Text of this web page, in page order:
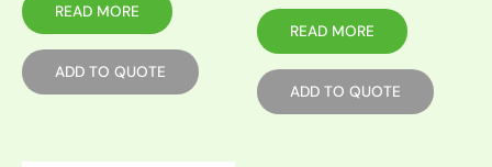
READ MORE
ADD TO QUOTE
READ MORE
ADD TO QUOTE